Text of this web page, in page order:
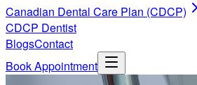
Canadian Dental Care Plan (CDCP)
CDCP Dentist
BlogsContact
Book Appointment